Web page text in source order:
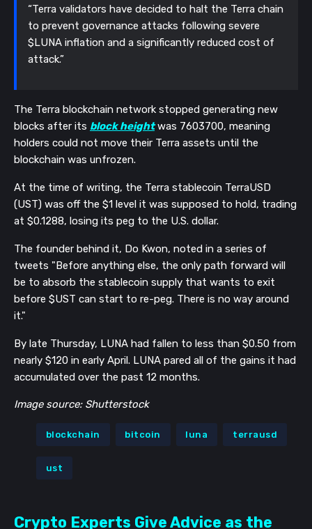
“Terra validators have decided to halt the Terra chain
to prevent governance attacks following severe
$LUNA inflation and a significantly reduced cost of
attack.”
The Terra blockchain network stopped generating new
blocks after its block heightwas 7603700, meaning
holders could not move their Terra assets until the
blockchain was unfrozen.
At the time of writing, the Terra stablecoin TerraUSD
(UST) was off the $1 level it was supposed to hold, trading
at $0.1288, losing its peg to the U.S. dollar.
The founder behind it, Do Kwon, noted in a series of
tweets "Before anything else, the only path forward will
be to absorb the stablecoin supply that wants to exit
before $UST can start to re-peg. There is no way around
it."
By late Thursday, LUNA had fallen to less than $0.50 from
nearly $120 in early April. LUNA pared all of the gains it had
accumulated over the past 12 months.
Image source: Shutterstock
blockchain bitcoin luna terrausd
ust
Crypto Experts Give Advice as the